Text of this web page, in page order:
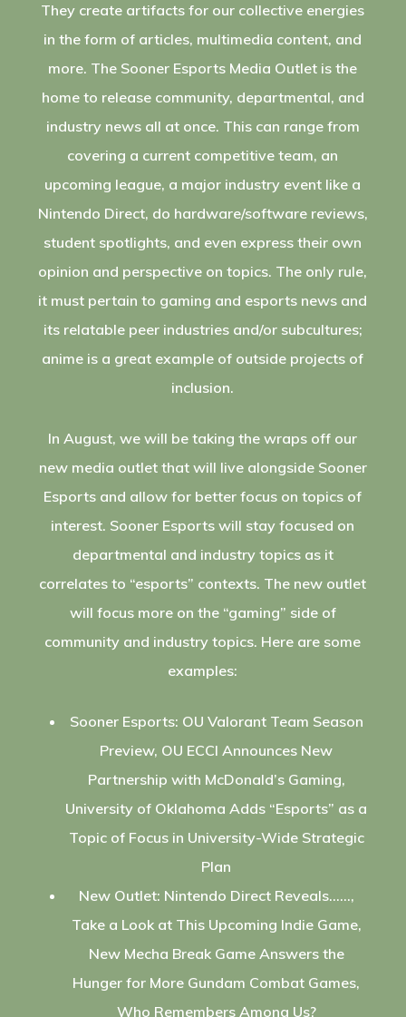
They create artifacts for our collective energies
in the form of articles, multimedia content, and
more. The Sooner Esports Media Outlet is the
home to release community, departmental, and
industry news all at once. This can range from
covering a current competitive team, an
upcoming league, a major industry event like a
Nintendo Direct, do hardware/software reviews,
student spotlights, and even express their own
opinion and perspective on topics. The only rule,
it must pertain to gaming and esports news and
its relatable peer industries and/or subcultures;
anime is a great example of outside projects of
inclusion.
In August, we will be taking the wraps off our
new media outlet that will live alongside Sooner
Esports and allow for better focus on topics of
interest. Sooner Esports will stay focused on
departmental and industry topics as it
correlates to “esports” contexts. The new outlet
will focus more on the “gaming” side of
community and industry topics. Here are some
examples:
Sooner Esports: OU Valorant Team Season
Preview, OU ECCI Announces New
Partnership with McDonald’s Gaming,
University of Oklahoma Adds “Esports” as a
Topic of Focus in University-Wide Strategic
Plan
New Outlet: Nintendo Direct Reveals……,
Take a Look at This Upcoming Indie Game,
New Mecha Break Game Answers the
Hunger for More Gundam Combat Games,
Who Remembers Among Us?